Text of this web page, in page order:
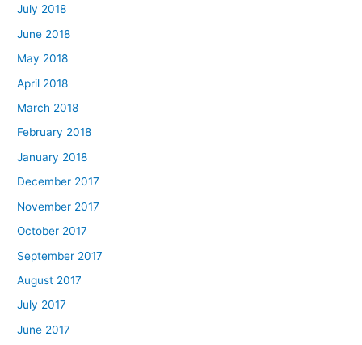
July 2018
June 2018
May 2018
April 2018
March 2018
February 2018
January 2018
December 2017
November 2017
October 2017
September 2017
August 2017
July 2017
June 2017